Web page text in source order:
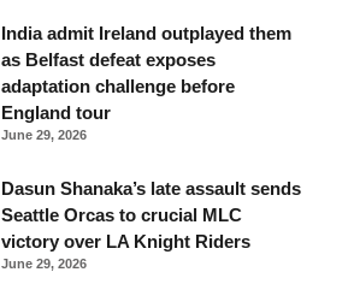
India admit Ireland outplayed them
as Belfast defeat exposes
adaptation challenge before
England tour
June 29, 2026
Dasun Shanaka’s late assault sends
Seattle Orcas to crucial MLC
victory over LA Knight Riders
June 29, 2026